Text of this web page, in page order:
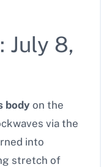
July 8,
body on the
via the
into
stretch of